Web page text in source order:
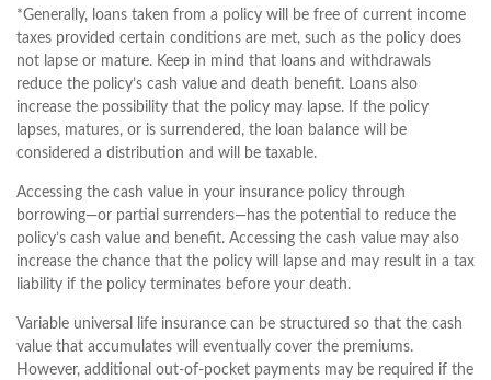
*Generally, loans taken from a policy will be free of current income
taxes provided certain conditions are met, such as the policy does
not lapse or mature. Keep in mind that loans and withdrawals
reduce the policy’s cash value and death benefit. Loans also
increase the possibility that the policy may lapse. If the policy
lapses, matures, or is surrendered, the loan balance will be
considered a distribution and will be taxable.
Accessing the cash value in your insurance policy through
borrowing—or partial surrenders—has the potential to reduce the
policy’s cash value and benefit. Accessing the cash value may also
increase the chance that the policy will lapse and may result in a tax
liability if the policy terminates before your death.
Variable universal life insurance can be structured so that the cash
value that accumulates will eventually cover the premiums.
However, additional out-of-pocket payments may be required if the